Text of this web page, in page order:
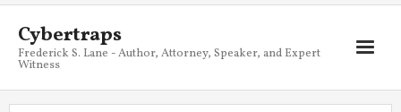
Cybertraps
Frederick S. Lane - Author, Attorney, Speaker, and Expert
Witness
About